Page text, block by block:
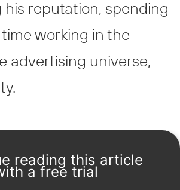
his reputation, spending
working in the
advertising universe,